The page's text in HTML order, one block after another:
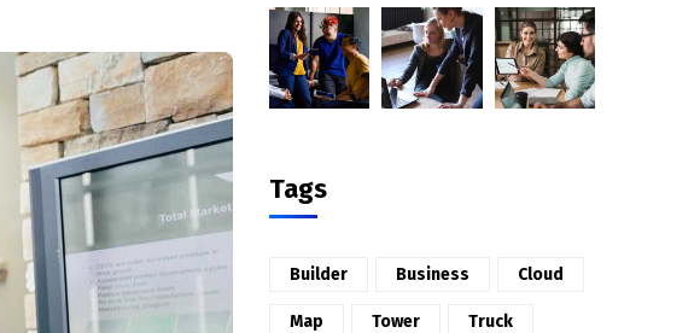
Tags
Builder Business Cloud
Map Tower Truck